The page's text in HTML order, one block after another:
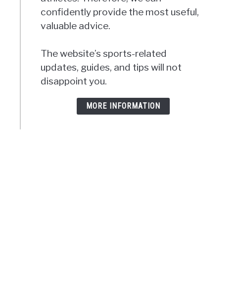
confidently provide the most useful,
valuable advice.
The website’s sports-related
updates, guides, and tips will not
disappoint you.
MORE INFORMATION